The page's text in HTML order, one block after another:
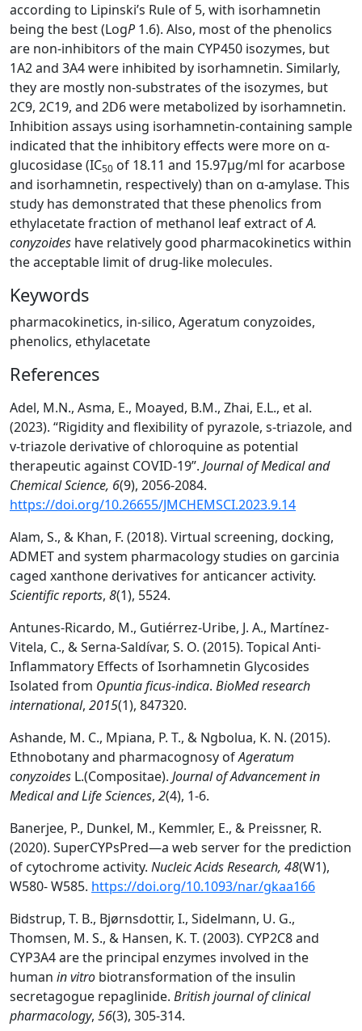
according to Lipinski’s Rule of 5, with isorhamnetin
being the best (LogP 1.6). Also, most of the phenolics
are non-inhibitors of the main CYP450 isozymes, but
1A2 and 3A4 were inhibited by isorhamnetin. Similarly,
they are mostly non-substrates of the isozymes, but
2C9, 2C19, and 2D6 were metabolized by isorhamnetin.
Inhibition assays using isorhamnetin-containing sample
indicated that the inhibitory effects were more on α-
glucosidase (IC50 of 18.11 and 15.97µg/ml for acarbose
and isorhamnetin, respectively) than on α-amylase. This
study has demonstrated that these phenolics from
ethylacetate fraction of methanol leaf extract ofA.
conyzoides have relatively good pharmacokinetics within
the acceptable limit of drug-like molecules.
Keywords
pharmacokinetics, in-silico, Ageratum conyzoides,
phenolics, ethylacetate
References
Adel, M.N., Asma, E., Moayed, B.M., Zhai, E.L., et al.
(2023). “Rigidity and flexibility of pyrazole, s-triazole, and
v-triazole derivative of chloroquine as potential
therapeutic against COVID-19”. Journal of Medical and
Chemical Science, 6(9), 2056-2084.
https://doi.org/10.26655/JMCHEMSCI.2023.9.14
Alam, S., & Khan, F. (2018). Virtual screening, docking,
ADMET and system pharmacology studies on garcinia
caged xanthone derivatives for anticancer activity.
Scientific reports, 8(1), 5524.
Antunes-Ricardo, M., Gutiérrez-Uribe, J. A., Martínez-
Vitela, C., & Serna-Saldívar, S. O. (2015). Topical Anti‐
Inflammatory Effects of Isorhamnetin Glycosides
Isolated from Opuntia ficus-indica. BioMed research
international, 2015(1), 847320.
Ashande, M. C., Mpiana, P. T., & Ngbolua, K. N. (2015).
Ethnobotany and pharmacognosy ofAgeratum
conyzoides L.(Compositae). Journal of Advancement in
Medical and Life Sciences, 2(4), 1-6.
Banerjee, P., Dunkel, M., Kemmler, E., & Preissner, R.
(2020). SuperCYPsPred—a web server for the prediction
of cytochrome activity. Nucleic Acids Research, 48(W1),
W580- W585. https://doi.org/10.1093/nar/gkaa166
Bidstrup, T. B., Bjørnsdottir, I., Sidelmann, U. G.,
Thomsen, M. S., & Hansen, K. T. (2003). CYP2C8 and
CYP3A4 are the principal enzymes involved in the
human in vitro biotransformation of the insulin
secretagogue repaglinide. British journal of clinical
pharmacology, 56(3), 305-314.